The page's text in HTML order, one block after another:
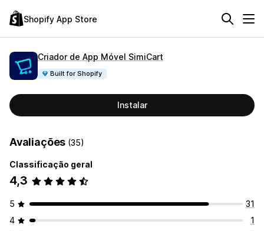
Shopify App Store
Criador de App Móvel SimiCart
Built for Shopify
Instalar
Avaliações (35)
Classificação geral
4,3
5
31
4
1